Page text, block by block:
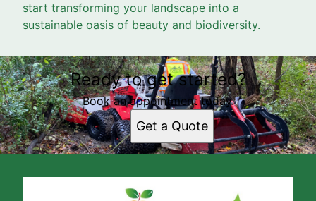
start transforming your landscape into a
sustainable oasis of beauty and biodiversity.
Ready to get started?
Book an appointment today.
Get a Quote